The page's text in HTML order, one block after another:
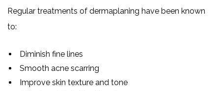
Regular treatments of dermaplaning have been known
to:
Diminish fine lines
Smooth acne scarring
Improve skin texture and tone